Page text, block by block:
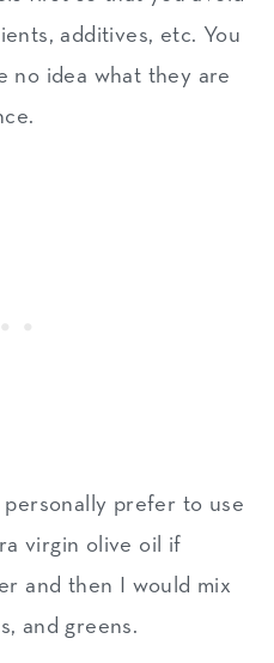
additives, etc. You
no idea what they are
prefer to use
virgin olive oil if
and then I would mix
and greens.